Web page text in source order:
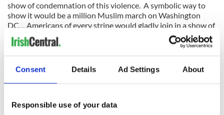
Consent Details Ad Settings About
Responsible use of your data
show of condemnation of this violence. A symbolic way to
show it would be a million Muslim march on Washington
DC… Americans of every stripe would gladly join in a show of
solidarity.